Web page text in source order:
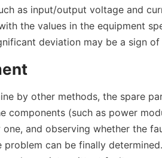
as input/output voltage and
the values in the equipment
deviation may be a sign
by other methods, the spare
components (such as power
and observing whether the
can be finally